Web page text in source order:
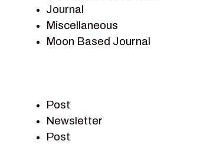
Journal
Miscellaneous
Moon Based Journal
Ramayan Characters
Ramayan Story
Sagar Vandan Newsletter
Post
Newsletter
Post